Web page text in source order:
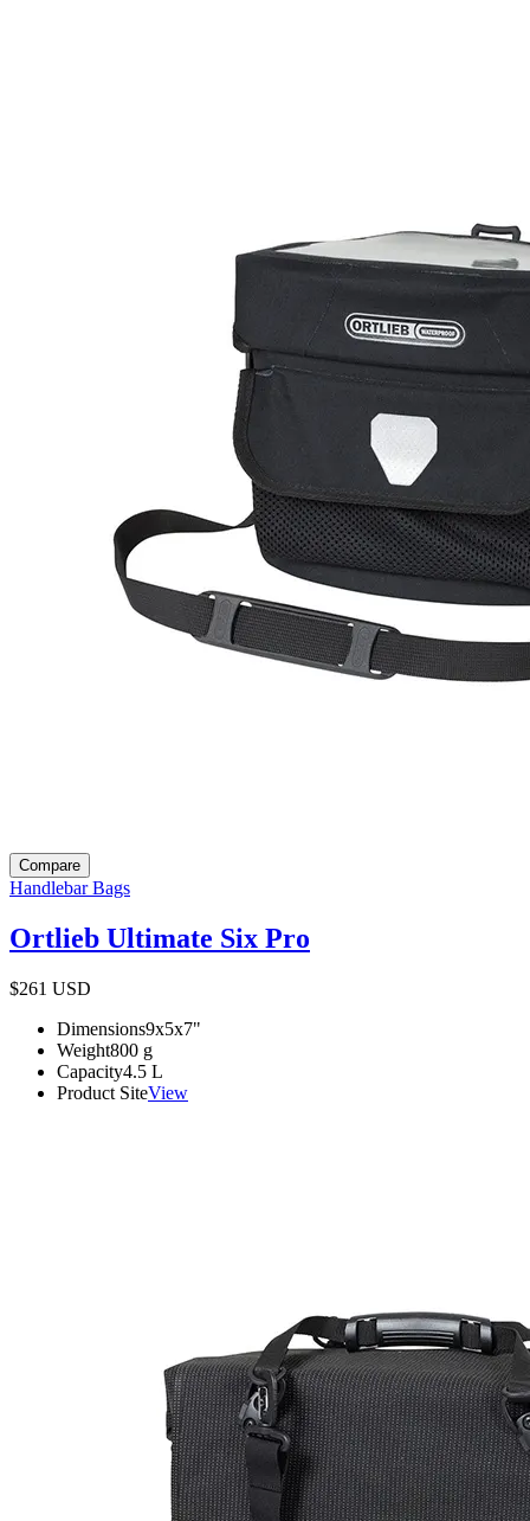
Compare
Handlebar Bags
Ortlieb Ultimate Six Pro
$261 USD
Dimensions9x5x7"
Weight800 g
Capacity4.5 L
Product SiteView